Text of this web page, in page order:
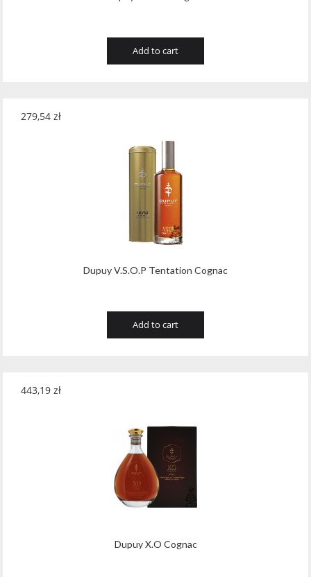
Add to cart
Dupuy V.S.O.P Tentation Cognac
279,54 zł
Add to cart
Dupuy X.O Cognac
443,19 zł